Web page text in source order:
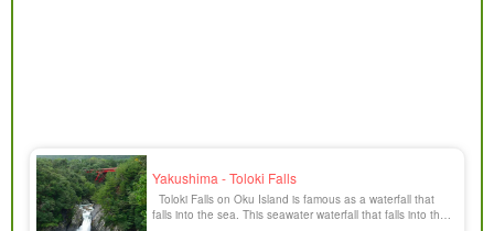
Yakushima - Toloki Falls
Toloki Falls on Oku Island is famous as a waterfall that
falls into the sea. This seawater waterfall that falls into the